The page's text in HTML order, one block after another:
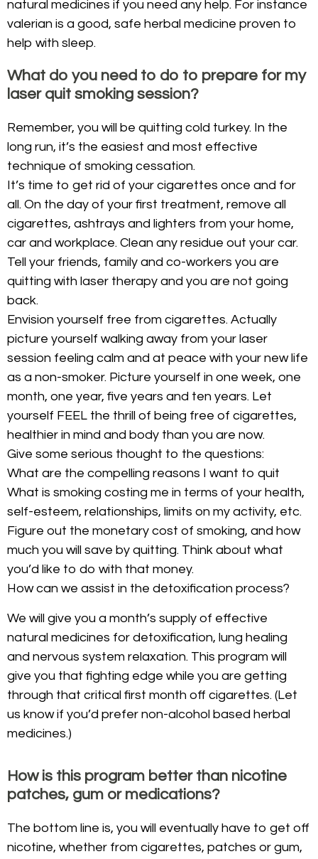
natural medicines if you need any help. For instance
valerian is a good, safe herbal medicine proven to
help with sleep.
What do you need to do to prepare for my
laser quit smoking session?
Remember, you will be quitting cold turkey. In the
long run, it’s the easiest and most effective
technique of smoking cessation.
It’s time to get rid of your cigarettes once and for
all. On the day of your first treatment, remove all
cigarettes, ashtrays and lighters from your home,
car and workplace. Clean any residue out your car.
Tell your friends, family and co-workers you are
quitting with laser therapy and you are not going
back.
Envision yourself free from cigarettes. Actually
picture yourself walking away from your laser
session feeling calm and at peace with your new life
as a non-smoker. Picture yourself in one week, one
month, one year, five years and ten years. Let
yourself FEEL the thrill of being free of cigarettes,
healthier in mind and body than you are now.
Give some serious thought to the questions:
What are the compelling reasons I want to quit
What is smoking costing me in terms of your health,
self-esteem, relationships, limits on my activity, etc.
Figure out the monetary cost of smoking, and how
much you will save by quitting. Think about what
you’d like to do with that money.
How can we assist in the detoxification process?
We will give you a month’s supply of effective
natural medicines for detoxification, lung healing
and nervous system relaxation. This program will
give you that fighting edge while you are getting
through that critical first month off cigarettes. (Let
us know if you’d prefer non-alcohol based herbal
medicines.)
How is this program better than nicotine
patches, gum or medications?
The bottom line is, you will eventually have to get off
nicotine, whether from cigarettes, patches or gum,